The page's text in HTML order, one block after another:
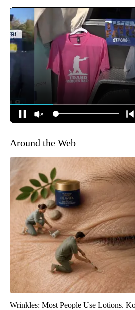
Around the Web
Wrinkles: Most People Use Lotions.